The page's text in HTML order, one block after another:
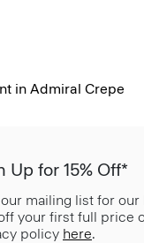
in Admiral Crepe
Up for 15% Off*
mailing list for
your first full price
policy here.